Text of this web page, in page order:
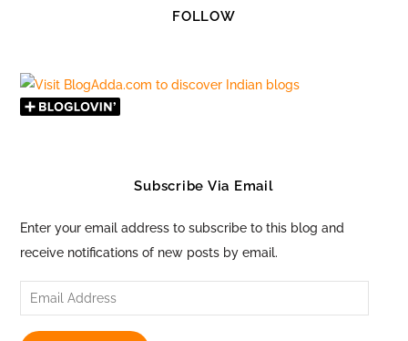
FOLLOW
Subscribe Via Email
Enter your email address to subscribe to this blog and
receive notifications of new posts by email.
Email
Address